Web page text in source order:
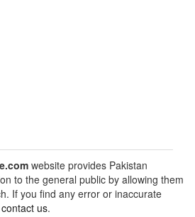
website provides Pakistan
to the general public by allowing them
If you find any error or inaccurate
contact us.